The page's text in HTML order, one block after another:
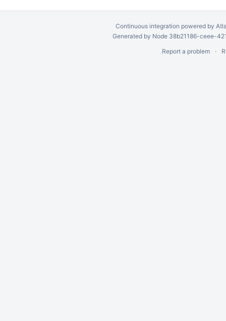
Continuous integration powered by
Generated by Node 38b21186-ceee-
Report a problem